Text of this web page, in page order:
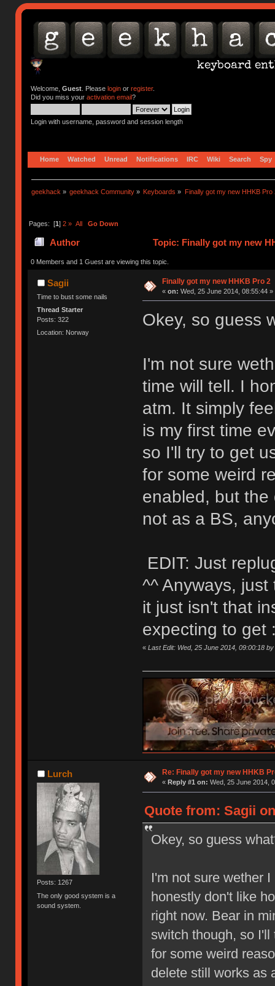
Welcome, Guest. Please loginor register.
Did you miss your activation email?
Login with username, password and session length
Home Watched Unread Notifications IRC Wiki Search Spy
geekhack » geekhack Community » Keyboards » Finally got my new HHKB Pro
Pages: [1] 2 » All Go Down
Author Topic: Finally got my new
0 Members and 1 Guest are viewing this topic.
Sagii
Time to bust some nails
Thread Starter
Posts: 322
Location: Norway
Finally got my new HHKB Pro 2
« on: Wed, 25 June 2014, 08:55:44 »
Okey, so guess
I'm not sure
time will tell. I
atm. It simply
is my first time
so I'll try to get
for some weird
enabled, but the
not as a BS,
EDIT: Just
^^ Anyways,
it just isn't that
expecting to get
« Last Edit: Wed, 25 June 2014, 09:00:18 by
Lurch
Posts: 1267
The only good system is a
sound system.
Re: Finally got my new HHKB
« Reply #1 on: Wed, 25 June 2014,
Quote from: Sagii
Okey, so guess
I'm not sure wether
honestly don't like
right now. Bear in
switch though, so I'll
for some weird
delete still works as